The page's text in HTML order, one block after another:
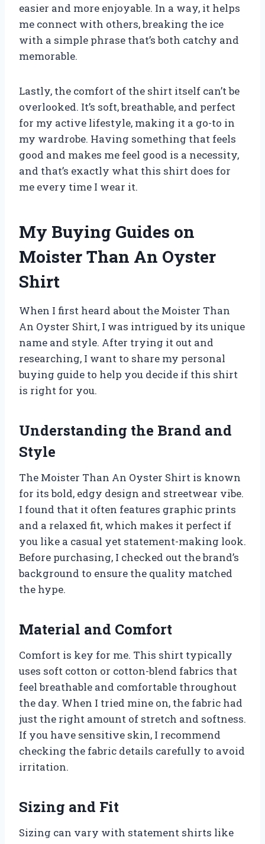
easier and more enjoyable. In a way, it helps
me connect with others, breaking the ice
with a simple phrase that’s both catchy and
memorable.
Lastly, the comfort of the shirt itself can’t be
overlooked. It’s soft, breathable, and perfect
for my active lifestyle, making it a go-to in
my wardrobe. Having something that feels
good and makes me feel good is a necessity,
and that’s exactly what this shirt does for
me every time I wear it.
My Buying Guides on
Moister Than An Oyster
Shirt
When I first heard about the Moister Than
An Oyster Shirt, I was intrigued by its unique
name and style. After trying it out and
researching, I want to share my personal
buying guide to help you decide if this shirt
is right for you.
Understanding the Brand and
Style
The Moister Than An Oyster Shirt is known
for its bold, edgy design and streetwear vibe.
I found that it often features graphic prints
and a relaxed fit, which makes it perfect if
you like a casual yet statement-making look.
Before purchasing, I checked out the brand’s
background to ensure the quality matched
the hype.
Material and Comfort
Comfort is key for me. This shirt typically
uses soft cotton or cotton-blend fabrics that
feel breathable and comfortable throughout
the day. When I tried mine on, the fabric had
just the right amount of stretch and softness.
If you have sensitive skin, I recommend
checking the fabric details carefully to avoid
irritation.
Sizing and Fit
Sizing can vary with statement shirts like